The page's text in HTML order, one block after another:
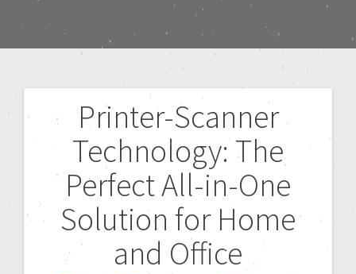
Printer-Scanner
Technology: The
Perfect All-in-One
Solution for Home
and Office